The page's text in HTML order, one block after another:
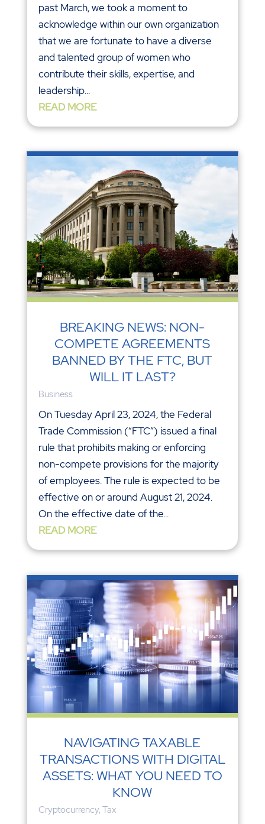
past March, we took a moment to
acknowledge within our own organization
that we are fortunate to have a diverse
and talented group of women who
contribute their skills, expertise, and
leadership...
READ MORE
BREAKING NEWS: NON-
COMPETE AGREEMENTS
BANNED BY THE FTC, BUT
WILL IT LAST?
Business
On Tuesday April 23, 2024, the Federal
Trade Commission (“FTC”) issued a final
rule that prohibits making or enforcing
non-compete provisions for the majority
of employees. The rule is expected to be
effective on or around August 21, 2024.
On the effective date of the...
READ MORE
NAVIGATING TAXABLE
TRANSACTIONS WITH DIGITAL
ASSETS: WHAT YOU NEED TO
KNOW
Cryptocurrency, Tax